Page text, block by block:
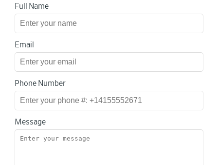
Full Name
Email
Phone Number
Message